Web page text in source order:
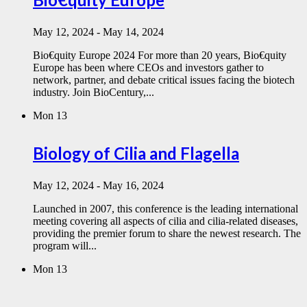
May 12, 2024 - May 14, 2024
Bio€quity Europe 2024 For more than 20 years, Bio€quity
Europe has been where CEOs and investors gather to
network, partner, and debate critical issues facing the biotech
industry. Join BioCentury,...
Mon 13
Biology of Cilia and Flagella
May 12, 2024 - May 16, 2024
Launched in 2007, this conference is the leading international
meeting covering all aspects of cilia and cilia-related diseases,
providing the premier forum to share the newest research. The
program will...
Mon 13